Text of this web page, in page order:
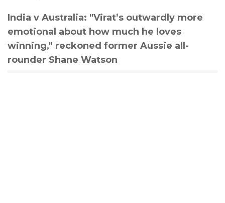
India v Australia: "Virat’s outwardly more
emotional about how much he loves
winning," reckoned former Aussie all-
rounder Shane Watson